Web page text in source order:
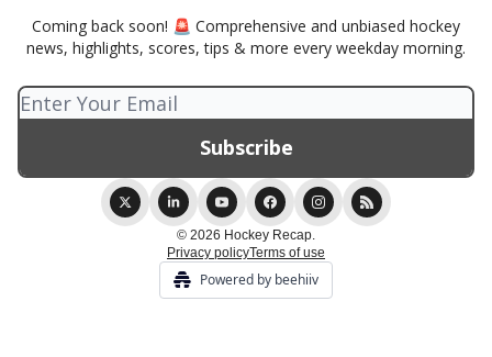
Coming back soon! 🚨 Comprehensive and unbiased hockey
news, highlights, scores, tips & more every weekday morning.
© 2026 Hockey Recap.
Privacy policyTerms of use
Powered by beehiiv